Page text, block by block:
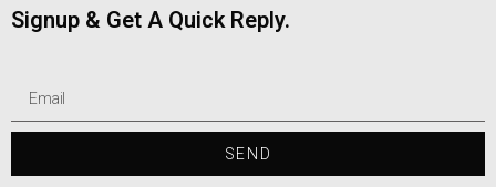
Signup & Get A Quick Reply.
SEND